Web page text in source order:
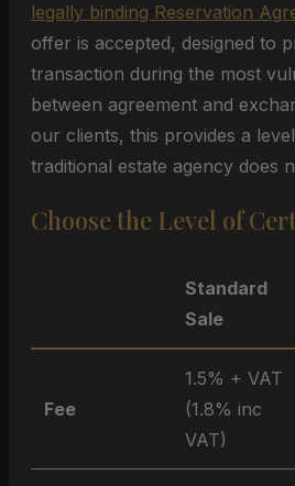
legally binding Reservation
offer is accepted, designed to
transaction during the most
between agreement and
our clients, this provides a
traditional estate agency does
Choose the Level of
Standard
Sale
Fee
1.5% + VAT
(1.8% inc
VAT)